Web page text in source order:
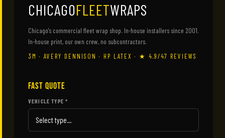
CHICAGOFLEETWRAPS
Chicago's commercial fleet wrap shop. In-house installers since 2001.
In-house print, our own crew, no subcontractors.
3M · AVERY DENNISON · HP LATEX · ★ 4.9/47 REVIEWS
FAST QUOTE
VEHICLE TYPE *